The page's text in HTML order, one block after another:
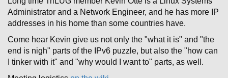
Administrator and a Network Engineer, and he has more IP
addresses in his home than some countries have.
Come hear Kevin give us not only the "what it is" and "the
end is nigh" parts of the IPv6 puzzle, but also the "how can
I tinker with it" and "why would I want to" parts, as well.